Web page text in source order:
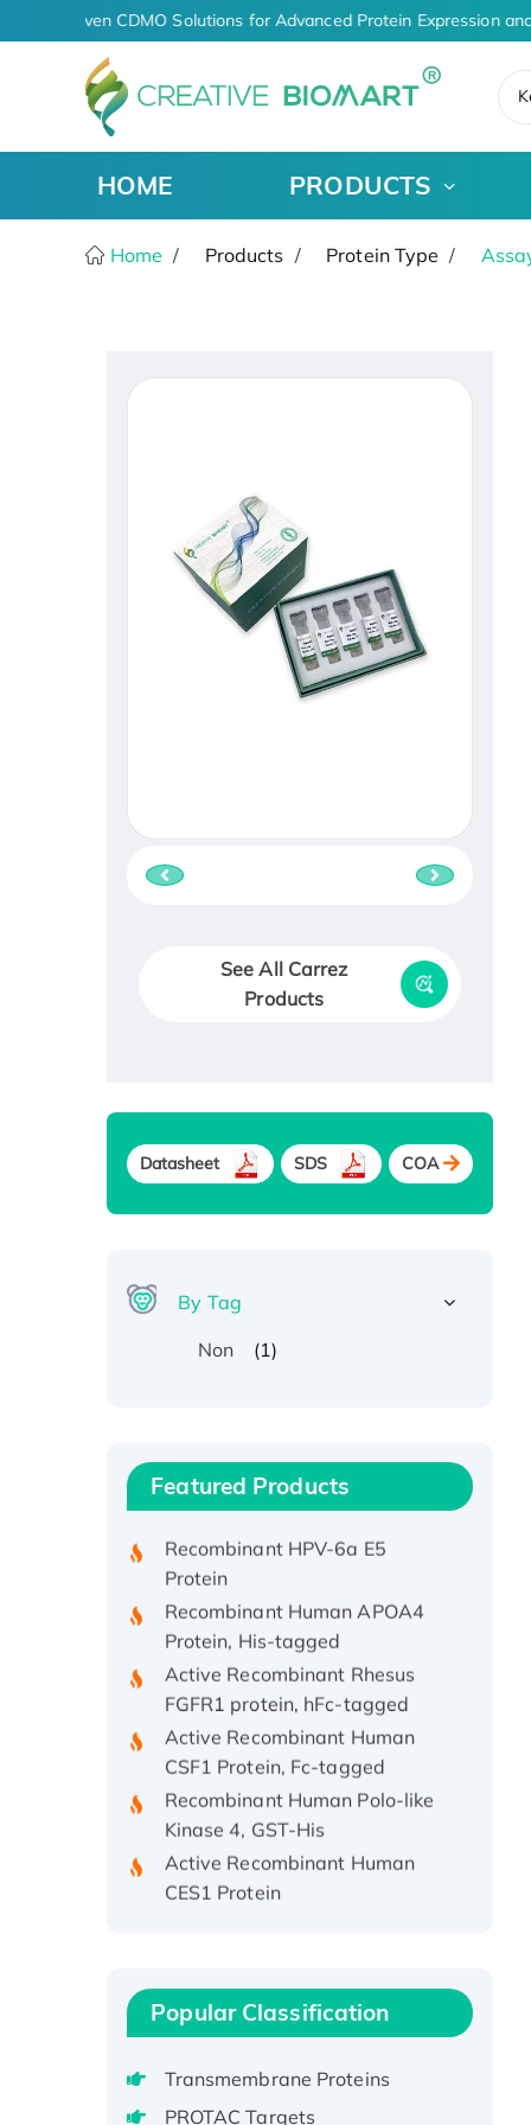
AI-Driven CDMO Solutions for Advanced Protein Expression
HOME PRODUCTS
Home Products Protein Type
See All Carrez
Products
Datasheet SDS COA
By Tag
Non
(1)
Featured Products
Recombinant Human IFNA21
Protein, His/GST-tagged
Protein
Recombinant Human APOA4
Protein, His-tagged
Active Recombinant Rhesus
FGFR1 protein, hFc-tagged
Active Recombinant Human
CSF1 Protein, Fc-tagged
Recombinant Human Polo-like
Kinase 4, GST-His
Active Recombinant Human
CES1 Protein
Recombinant E.coli Single-
protein, His-tagged
Recombinant Human EEF2K,
Popular Classification
Transmembrane Proteins
PROTAC Targets